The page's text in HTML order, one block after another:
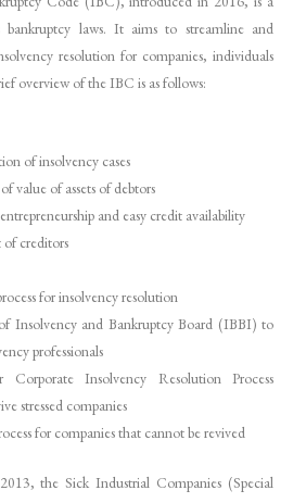
laws. It aims to streamline and
resolution for companies, individuals
overview of the IBC is as follows:
of insolvency cases
value of assets of debtors
and easy credit availability
creditors
for insolvency resolution
Insolvency and Bankruptcy Board (IBBI) to
professionals
Corporate Insolvency Resolution Process
stressed companies
for companies that cannot be revived
the Sick Industrial Companies (Special